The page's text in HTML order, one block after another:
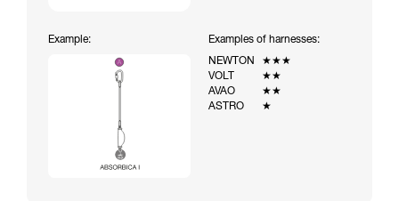
Example:
Examples of harnesses:
NEWTON
★★★
VOLT
★★
AVAO
★★
ASTRO
★